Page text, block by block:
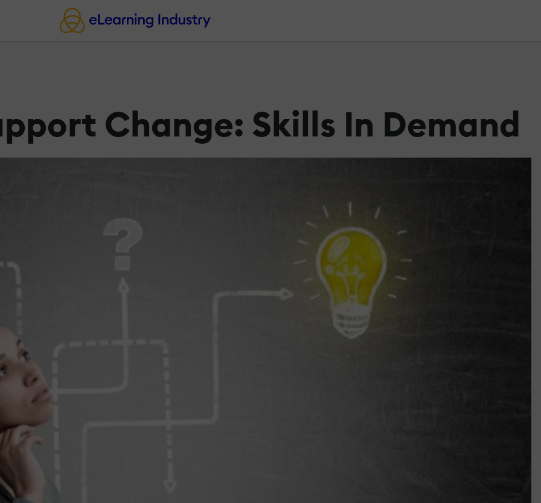
Change: Skills In Demand